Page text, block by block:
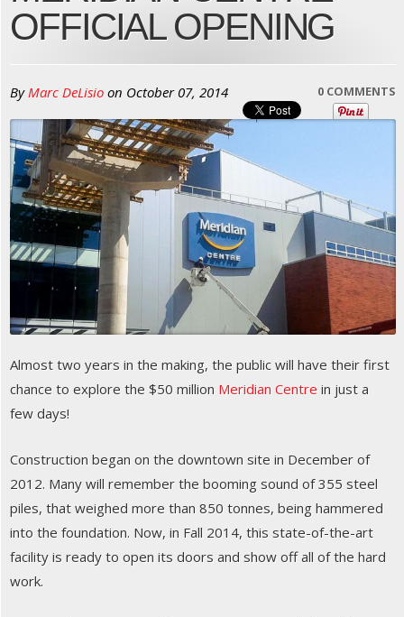
OFFICIAL OPENING
ByMarc DeLisio on October 07, 2014 0 COMMENTS
Almost two years in the making, the public will have their first
chance to explore the $50 million Meridian Centre in just a
few days!
Construction began on the downtown site in December of
2012. Many will remember the booming sound of 355 steel
piles, that weighed more than 850 tonnes, being hammered
into the foundation. Now, in Fall 2014, this state-of-the-art
facility is ready to open its doors and show off all of the hard
work.